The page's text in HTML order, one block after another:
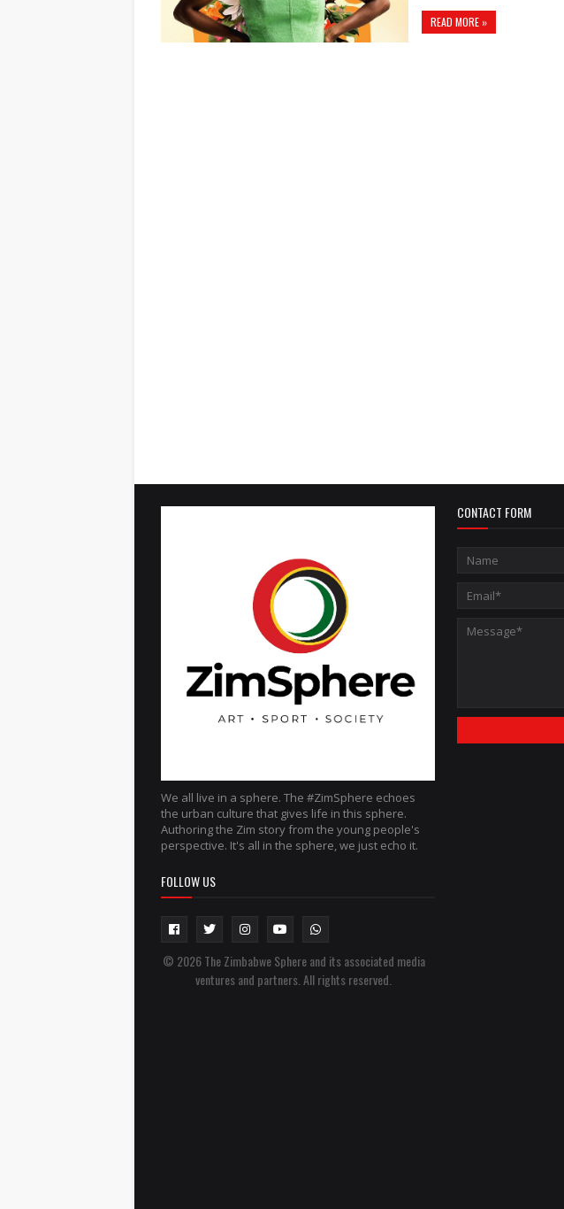
READ MORE »
We all live in a sphere. The #ZimSphere echoes
the urban culture that gives life in this sphere.
Authoring the Zim story from the young people's
perspective. It's all in the sphere, we just echo it.
FOLLOW US
© 2026 The Zimbabwe Sphere and its associated media
ventures and partners. All rights reserved.
CONTACT FORM